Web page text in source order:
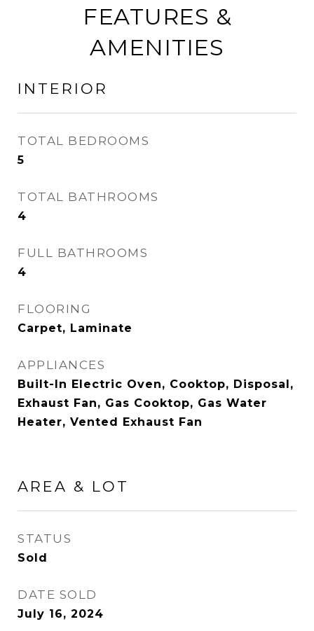
FEATURES &
AMENITIES
INTERIOR
TOTAL BEDROOMS
5
TOTAL BATHROOMS
4
FULL BATHROOMS
4
FLOORING
Carpet, Laminate
APPLIANCES
Built-In Electric Oven, Cooktop, Disposal,
Exhaust Fan, Gas Cooktop, Gas Water
Heater, Vented Exhaust Fan
AREA & LOT
STATUS
Sold
DATE SOLD
July 16, 2024